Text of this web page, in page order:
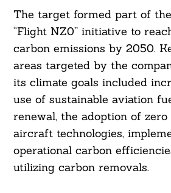
The target formed part of the
“Flight NZ0” initiative to
carbon emissions by 2050.
areas targeted by the
its climate goals included
use of sustainable aviation
renewal, the adoption of zero
aircraft technologies,
operational carbon
utilizing carbon removals.